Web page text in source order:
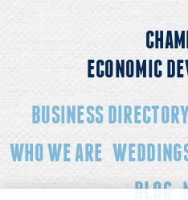
ECONOMIC
BUSINESS
WHO WE ARE
BLOG